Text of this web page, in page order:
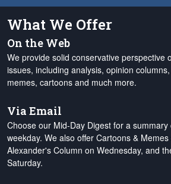
What We Offer
On the Web
We provide solid conservative perspective
issues, including analysis, opinion
memes, cartoons and much more.
Via Email
Choose our Mid-Day Digest for a
weekday. We also offer Cartoons &
Alexander's Column on Wednesday, and
Saturday.